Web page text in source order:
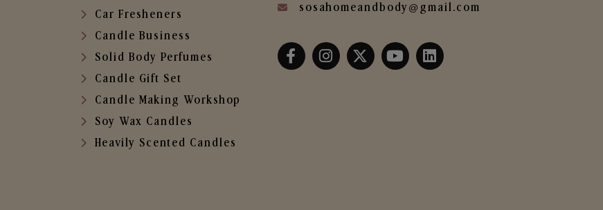
Car Fresheners
Candle Business
Solid Body Perfumes
Candle Gift Set
Candle Making Workshop
Soy Wax Candles
Heavily Scented Candles
sosahomeandbody@gmail.com